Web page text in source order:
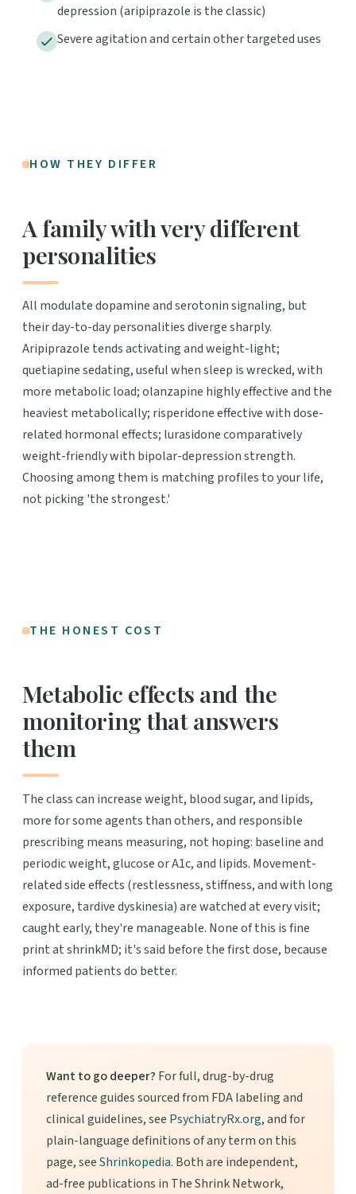
depression (aripiprazole is the classic)
Severe agitation and certain other targeted uses
HOW THEY DIFFER
A family with very different
personalities
All modulate dopamine and serotonin signaling, but
their day-to-day personalities diverge sharply.
Aripiprazole tends activating and weight-light;
quetiapine sedating, useful when sleep is wrecked, with
more metabolic load; olanzapine highly effective and the
heaviest metabolically; risperidone effective with dose-
related hormonal effects; lurasidone comparatively
weight-friendly with bipolar-depression strength.
Choosing among them is matching profiles to your life,
not picking 'the strongest.'
THE HONEST COST
Metabolic effects and the
monitoring that answers
them
The class can increase weight, blood sugar, and lipids,
more for some agents than others, and responsible
prescribing means measuring, not hoping: baseline and
periodic weight, glucose or A1c, and lipids. Movement-
related side effects (restlessness, stiffness, and with long
exposure, tardive dyskinesia) are watched at every visit;
caught early, they're manageable. None of this is fine
print at shrinkMD; it's said before the first dose, because
informed patients do better.
Want to go deeper? For full, drug-by-drug
reference guides sourced from FDA labeling and
clinical guidelines, see PsychiatryRx.org, and for
plain-language definitions of any term on this
page, seeShrinkopedia. Both are independent,
ad-free publications in The Shrink Network,